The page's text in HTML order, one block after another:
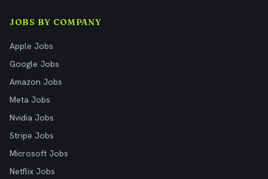
JOBS BY COMPANY
Apple Jobs
Google Jobs
Amazon Jobs
Meta Jobs
Nvidia Jobs
Stripe Jobs
Microsoft Jobs
Netflix Jobs